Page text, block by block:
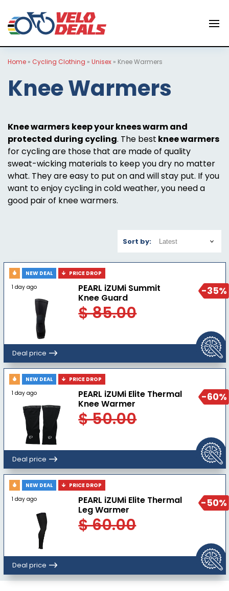
Home » Cycling Clothing » Unisex » Knee Warmers
Knee Warmers
Knee warmers keep your knees warm and
protected during cycling. The best knee warmers
for cycling are those that are made of quality
sweat-wicking materials to keep you dry no matter
what. They are easy to put on and will stay put. If you
want to enjoy cycling in cold weather, you need a
good pair of knee warmers.
Sort by:
-35%
NEW DEAL
PRICE DROP
1 day ago
PEARL iZUMi Summit
Knee Guard
$ 85.00
Deal price
-60%
NEW DEAL
PRICE DROP
1 day ago
PEARL iZUMi Elite Thermal
Knee Warmer
$ 50.00
Deal price
-50%
NEW DEAL
PRICE DROP
1 day ago
PEARL iZUMi Elite Thermal
Leg Warmer
$ 60.00
Deal price